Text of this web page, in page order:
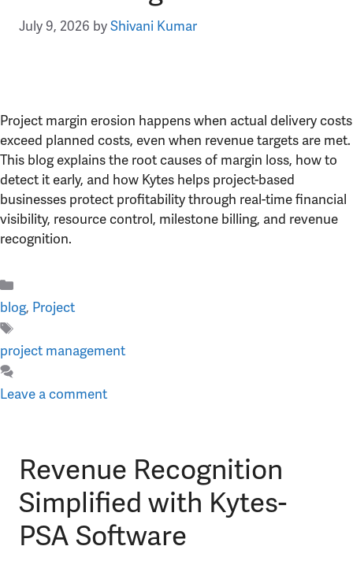
July 9, 2026 byShivani Kumar
Project margin erosion happens when actual delivery costs
exceed planned costs, even when revenue targets are met.
This blog explains the root causes of margin loss, how to
detect it early, and how Kytes helps project-based
businesses protect profitability through real-time financial
visibility, resource control, milestone billing, and revenue
recognition.
Categories
blog, Project
Tags
project management
Leave a comment
Revenue Recognition
Simplified with Kytes-
PSA Software